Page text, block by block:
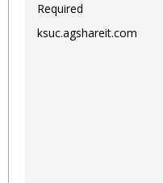
Required
ksuc.agshareit.com